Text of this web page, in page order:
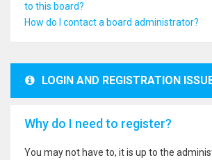
to this board?
How do I contact a board administrator?
LOGIN AND REGISTRATION
Why do I need to register?
You may not have to, it is up to the